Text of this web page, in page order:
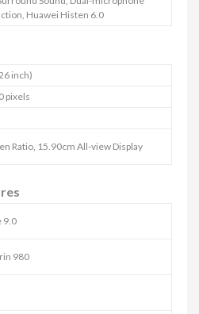
Huawei Histen 6.0
inch)
pixels
Ratio, 15.90cm All-view Display
9.0
980